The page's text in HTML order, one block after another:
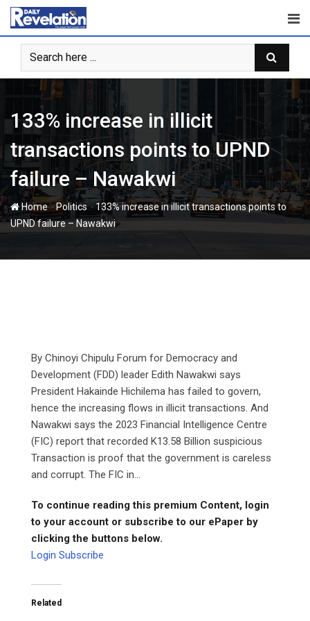
Skip
content
133% increase in illicit
transactions points to UPND
failure – Nawakwi
Home-Politics-133% increase in illicit transactions points to
UPND failure – Nawakwi
By Chinoyi Chipulu Forum for Democracy and
Development (FDD) leader Edith Nawakwi says
President Hakainde Hichilema has failed to govern,
hence the increasing flows in illicit transactions. And
Nawakwi says the 2023 Financial Intelligence Centre
(FIC) report that recorded K13.58 Billion suspicious
Transaction is proof that the government is careless
and corrupt. The FIC in...
To continue reading this premium Content, login
to your account or subscribe to our ePaper by
clicking the buttons below.
Login Subscribe
Related